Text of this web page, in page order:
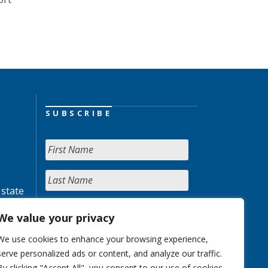
value your privacy
use cookies to enhance your browsing experience,
personalized ads or content, and analyze our traffic.
SUBSCRIBE